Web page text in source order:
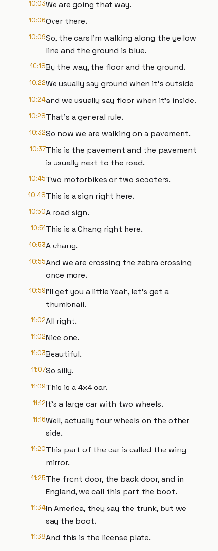
10:03We are going that way.
10:06Over there.
10:09So, the cars I'm walking along the yellow
line and the ground is blue.
10:18By the way, the floor and the ground.
10:22We usually say ground when it's outside
10:24and we usually say floor when it's inside.
10:28That's a general rule.
10:32So now we are walking on a pavement.
10:37This is the pavement and the pavement
is usually next to the road.
10:45Two motorbikes or two scooters.
10:48This is a sign right here.
10:50A road sign.
10:51This is a Chang right here.
10:53A chang.
10:55And we are crossing the zebra crossing
once more.
10:59I'll get you a little Yeah, let's get a
thumbnail.
11:02All right.
11:02Nice one.
11:03Beautiful.
11:07So silly.
11:09This is a 4x4 car.
11:12It's a large car with two wheels.
11:16Well, actually four wheels on the other
side.
11:20This part of the car is called the wing
mirror.
11:25The front door, the back door, and in
England, we call this part the boot.
11:34In America, they say the trunk, but we
say the boot.
11:38And this is the license plate.